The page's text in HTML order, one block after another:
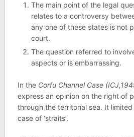
The main point of the legal
relates to a controversy
any one of these states is not
court.
The question referred to
aspects or is embarrassing.
In the Corfu Channel Case
express an opinion on the right of
through the territorial sea. It
case of ‘straits’.